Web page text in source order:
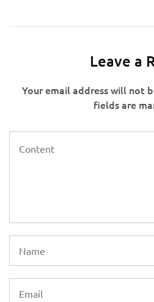
Leave a
Your email address will not
fields are